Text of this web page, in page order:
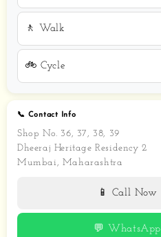
🚶 Walk
🚲 Cycle
📞 Contact Info
Shop No. 36, 37, 38, 39
Dheeraj Heritage Residency 2
Mumbai, Maharashtra
📱 Call Now
💬 WhatsApp